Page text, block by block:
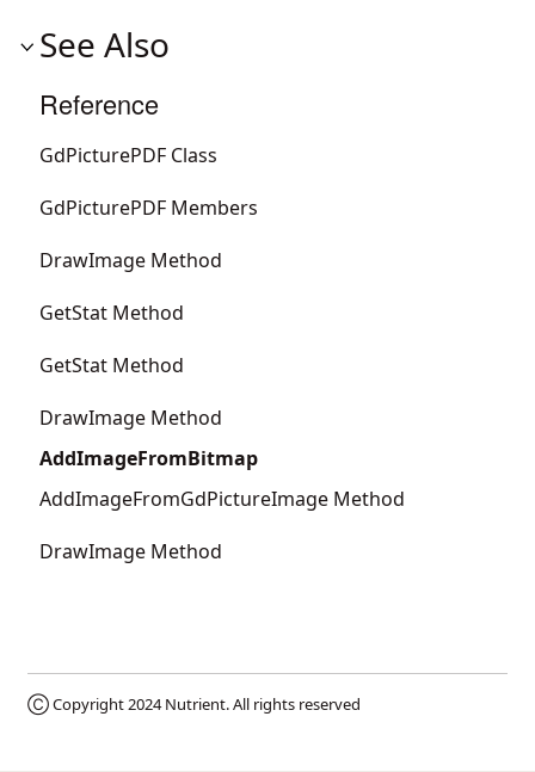
See Also
Reference
GdPicturePDF Class
GdPicturePDF Members
DrawImage Method
GetStat Method
GetStat Method
DrawImage Method
AddImageFromBitmap
AddImageFromGdPictureImage Method
DrawImage Method
Ⓒ Copyright 2024Nutrient. All rights reserved